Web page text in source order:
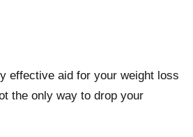
effective aid for your weight loss
the only way to drop your